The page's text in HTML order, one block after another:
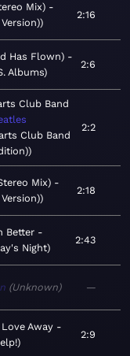
Mix)
Version)
2:16
Has Flown)
Albums
2:6
Club Band
Club Band
2:2
Mix)
Version)
2:18
Better
Night
2:43
Unknown —
Away
2:9